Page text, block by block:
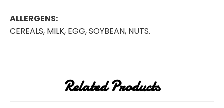
ALLERGENS:
CEREALS, MILK, EGG, SOYBEAN, NUTS.
Related Products